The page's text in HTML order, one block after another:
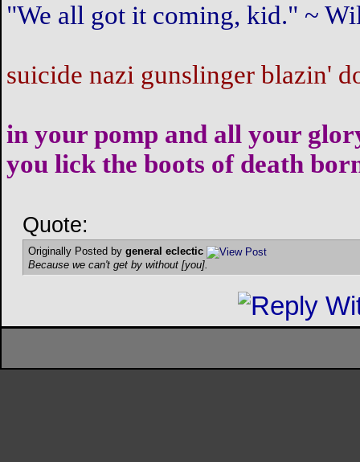
"We all got it coming, kid." ~
suicide nazi gunslinger blazin'
in your pomp and all your
you lick the boots of death
Quote:
Originally Posted by general eclectic
Because we can't get by without [you].